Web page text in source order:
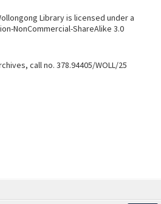
Library is licensed under a
NonCommercial-ShareAlike 3.0
call no. 378.94405/WOLL/25